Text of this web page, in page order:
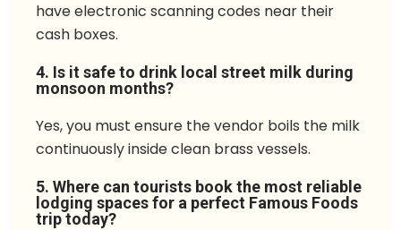
have electronic scanning codes near their
cash boxes.
4. Is it safe to drink local street milk during
monsoon months?
Yes, you must ensure the vendor boils the milk
continuously inside clean brass vessels.
5. Where can tourists book the most reliable
lodging spaces for a perfect Famous Foods
trip today?